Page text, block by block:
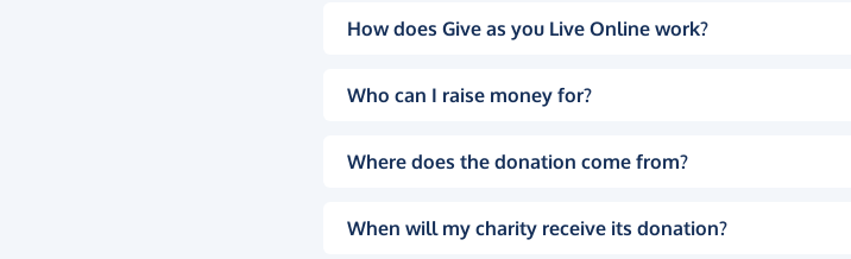
How does Give as you Live Online work?
Who can I raise money for?
Where does the donation come from?
When will my charity receive its donation?